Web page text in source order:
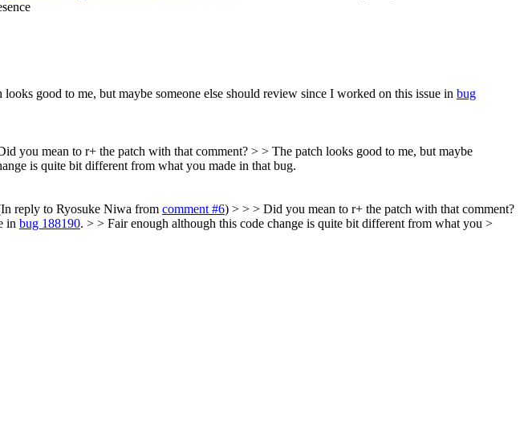
looks good to me, but maybe someone else should review since I worked on this issue in bug
you mean to r+ the patch with that comment? > > The patch looks good to me, but maybe
is quite bit different from what you made in that bug.
reply to Ryosuke Niwa from comment #6) > > > Did you mean to r+ the patch with that comment?
in bug 188190. > > Fair enough although this code change is quite bit different from what you >